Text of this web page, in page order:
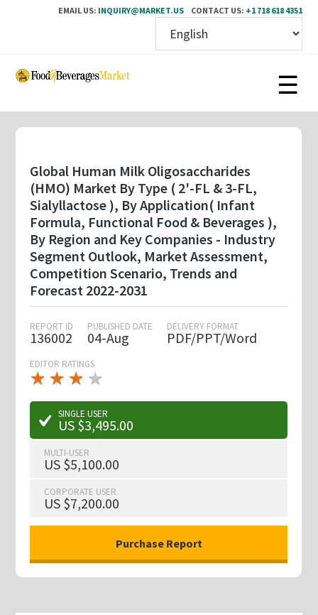
EMAIL US: INQUIRY@MARKET.US CONTACT US: +1 718 618 4351
Skip
content
Global Human Milk Oligosaccharides
(HMO) Market By Type ( 2'-FL & 3-FL,
Sialyllactose ), By Application( Infant
Formula, Functional Food & Beverages ),
By Region and Key Companies - Industry
Segment Outlook, Market Assessment,
Competition Scenario, Trends and
Forecast 2022-2031
REPORT ID
136002
PUBLISHED DATE
04-Aug
DELIVERY FORMAT
PDF/PPT/Word
EDITOR RATINGS
★ ★ ★
★★
★ ★ ★ ★
★
SINGLE USER
US $3,495.00
MULTI-USER
US $5,100.00
CORPORATE USER
US $7,200.00